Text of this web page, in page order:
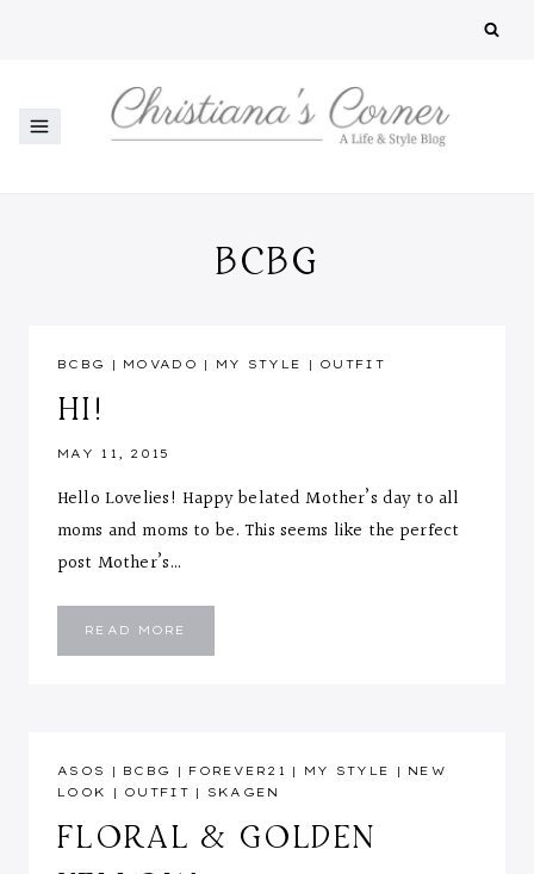
BCBG
BCBG | MOVADO | MY STYLE | OUTFIT
HI!
MAY 11, 2015
Hello Lovelies! Happy belated Mother’s day to all
moms and moms to be. This seems like the perfect
post Mother’s…
READ MORE
ASOS | BCBG | FOREVER21 | MY STYLE | NEW
LOOK
| OUTFIT | SKAGEN
FLORAL & GOLDEN